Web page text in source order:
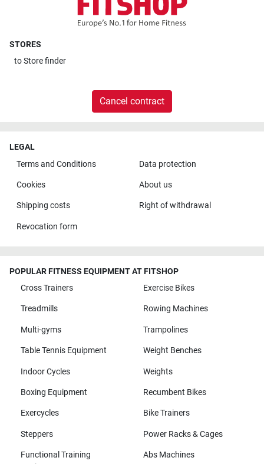
STORES
toStore finder
Cancel contract
LEGAL
Terms and Conditions
Data protection
Cookies About us
Shipping costs Right of withdrawal
Revocation form
POPULAR FITNESS EQUIPMENT AT FITSHOP
Cross Trainers
Exercise Bikes
Treadmills Rowing Machines
Multi-gyms Trampolines
Table Tennis Equipment Weight Benches
Indoor Cycles Weights
Boxing Equipment Recumbent Bikes
Exercycles Bike Trainers
Steppers Power Racks & Cages
Functional Training
Abs Machines